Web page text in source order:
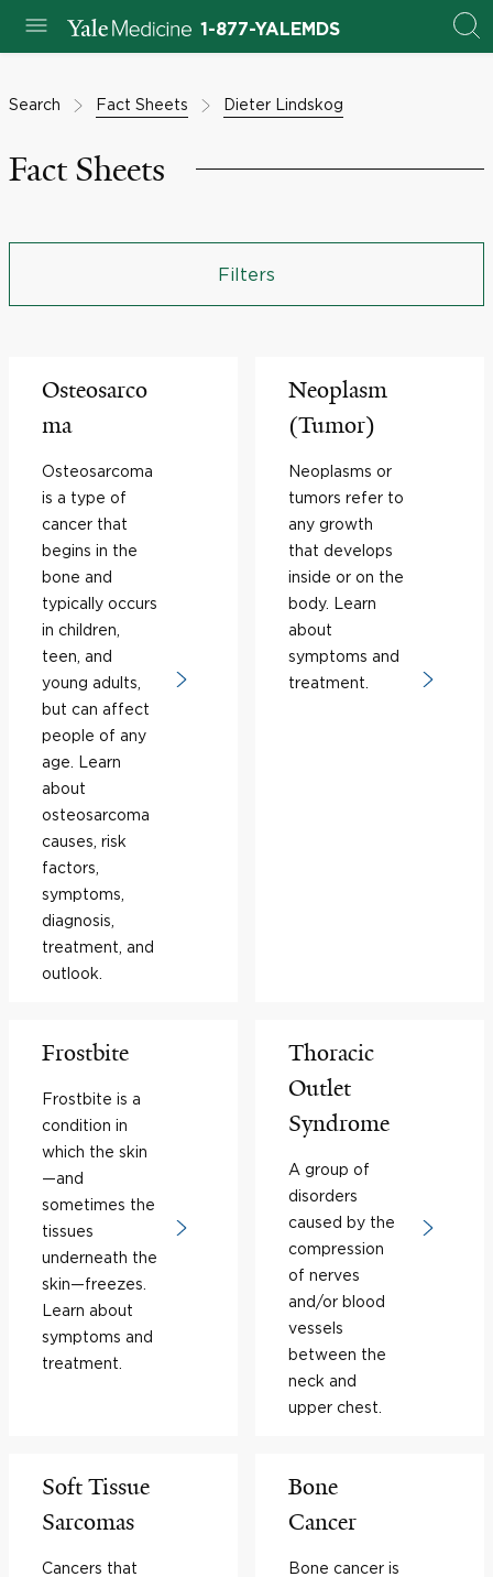
1-877-YALEMDS
Search Fact Sheets Dieter Lindskog
Fact Sheets
Filters
Osteosarco
ma
Osteosarcoma
is a type of
cancer that
begins in the
bone and
typically occurs
in children,
teen, and
young adults,
but can affect
people of any
age. Learn
about
osteosarcoma
causes, risk
factors,
symptoms,
diagnosis,
treatment, and
outlook.
Neoplasm
(Tumor)
Neoplasms or
tumors refer to
any growth
that develops
inside or on the
body. Learn
about
symptoms and
treatment.
Frostbite
Frostbite is a
condition in
which the skin
—and
sometimes the
tissues
underneath the
skin—freezes.
Learn about
symptoms and
treatment.
Thoracic
Outlet
Syndrome
A group of
disorders
caused by the
compression
of nerves
and/or blood
vessels
between the
neck and
upper chest.
Soft Tissue
Sarcomas
Cancers that
Bone
Cancer
Bone cancer is